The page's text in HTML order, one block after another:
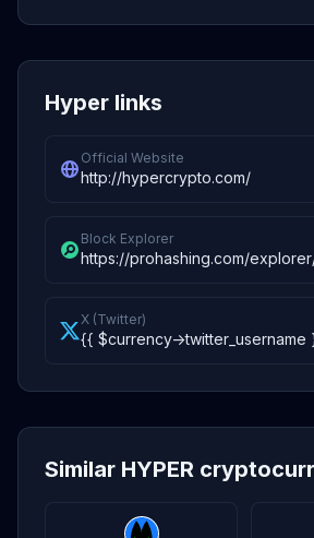
Hyper links
Official Website
http://hypercrypto.com/
Block Explorer
https://prohashing.com/
X (Twitter)
{{ $currency->twitter_username
Similar HYPER